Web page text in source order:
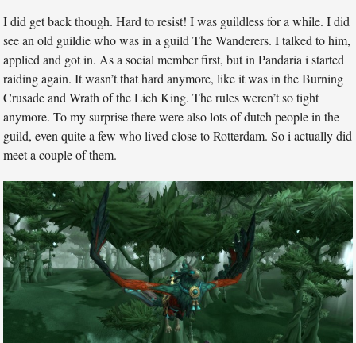
I did get back though. Hard to resist! I was guildless for a while. I did
see an old guildie who was in a guild The Wanderers. I talked to him,
applied and got in. As a social member first, but in Pandaria i started
raiding again. It wasn’t that hard anymore, like it was in the Burning
Crusade and Wrath of the Lich King. The rules weren’t so tight
anymore. To my surprise there were also lots of dutch people in the
guild, even quite a few who lived close to Rotterdam. So i actually did
meet a couple of them.